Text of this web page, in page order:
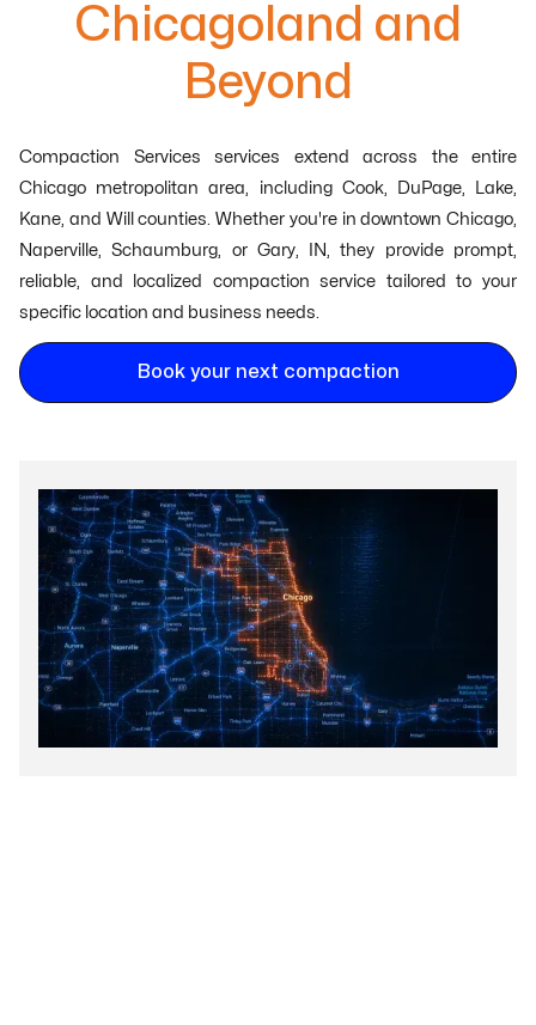
Chicagoland and
Beyond
Compaction Services services extend across the entire
Chicago metropolitan area, including Cook, DuPage, Lake,
Kane, and Will counties. Whether you're in downtown Chicago,
Naperville, Schaumburg, or Gary, IN, they provide prompt,
reliable, and localized compaction service tailored to your
specific location and business needs.
Book your next compaction